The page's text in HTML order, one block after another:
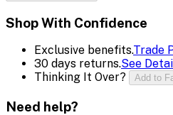
Shop With Confidence
Exclusive benefits.Trade
30 days returns.See
Thinking It Over?
Add to
Need help?